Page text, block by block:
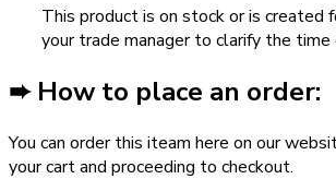
This product is on stock or is created
your trade manager to clarify the time
➨ How to place an order:
You can order this iteam here on our
your cart and proceeding to checkout.